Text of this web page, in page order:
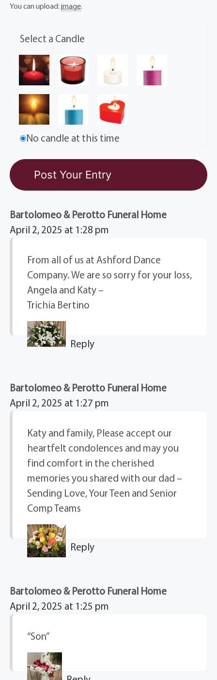
Select a Candle
No candle at this time
You can upload: image.
Bartolomeo & Perotto Funeral Home
April 2, 2025 at 1:28 pm
From all of us at Ashford Dance
Company. We are so sorry for your loss,
Angela and Katy –
Trichia Bertino
Reply
Bartolomeo & Perotto Funeral Home
April 2, 2025 at 1:27 pm
Katy and family, Please accept our
heartfelt condolences and may you
find comfort in the cherished
memories you shared with our dad –
Sending Love, Your Teen and Senior
Comp Teams
Reply
Bartolomeo & Perotto Funeral Home
April 2, 2025 at 1:25 pm
“Son”